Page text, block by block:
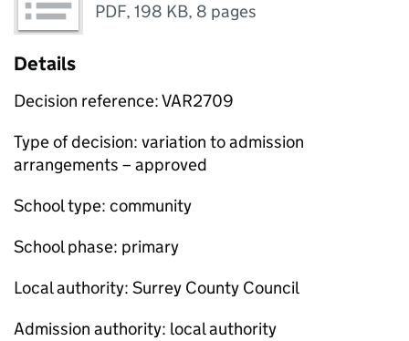
PDF,198 KB, 8 pages
Details
Decision reference: VAR2709
Type of decision: variation to admission
arrangements – approved
School type: community
School phase: primary
Local authority: Surrey County Council
Admission authority: local authority